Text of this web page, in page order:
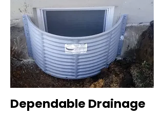
Dependable Drainage